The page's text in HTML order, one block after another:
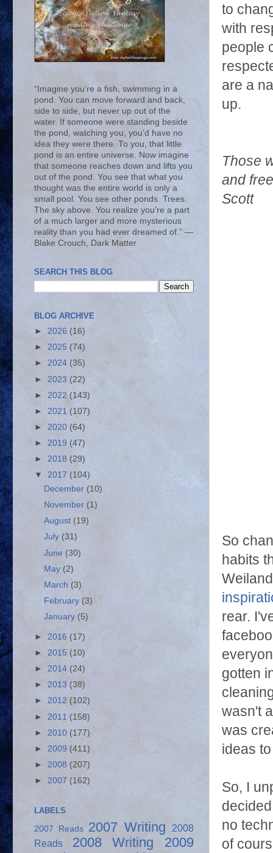
to
with
people
are a
up.
Those
and
Scott
So
habits
rear.
gotten
wasn't
was
ideas
So, I
no
of
“Imagine you’re a fish, swimming in a
pond. You can move forward and back,
side to side, but never up out of the
water. If someone were standing beside
the pond, watching you, you’d have no
idea they were there. To you, that little
pond is an entire universe. Now imagine
that someone reaches down and lifts you
out of the pond. You see that what you
thought was the entire world is only a
small pool. You see other ponds. Trees.
The sky above. You realize you’re a part
of a much larger and more mysterious
reality than you had ever dreamed of.” ―
Blake Crouch, Dark Matter
SEARCH THIS BLOG
BLOG ARCHIVE
► 2026 (16)
► 2025 (74)
► 2024 (35)
► 2023 (22)
► 2022 (143)
► 2021 (107)
► 2020 (64)
► 2019 (47)
► 2018 (29)
▼ 2017 (104)
December (10)
November (1)
August (19)
July (31)
June (30)
May (2)
March (3)
February (3)
January (5)
► 2016 (17)
► 2015 (10)
► 2014 (24)
► 2013 (38)
► 2012 (102)
► 2011 (158)
► 2010 (177)
► 2009 (411)
► 2008 (207)
► 2007 (162)
LABELS
2007 Reads 2007 Writing
2008
Reads
2008 Writing
2009